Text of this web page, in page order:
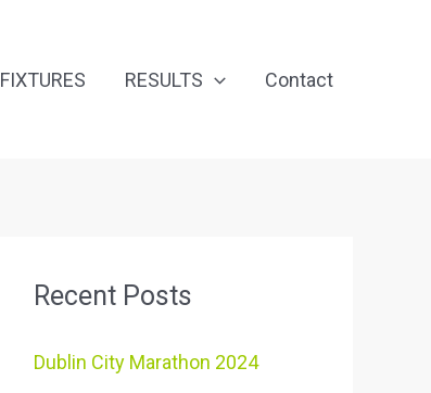
FIXTURES RESULTS Contact
Recent Posts
Dublin City Marathon 2024